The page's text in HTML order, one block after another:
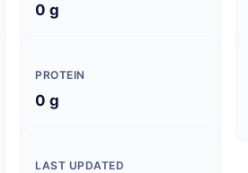
0 g
PROTEIN
0 g
LAST UPDATED